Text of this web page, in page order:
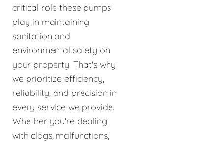
critical role these pumps
play in maintaining
sanitation and
environmental safety on
your property. That's why
we prioritize efficiency,
reliability, and precision in
every service we provide.
Whether you're dealing
with clogs, malfunctions,